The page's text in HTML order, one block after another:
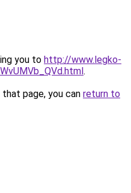
you to http://www.legko-
.
page, you can return to